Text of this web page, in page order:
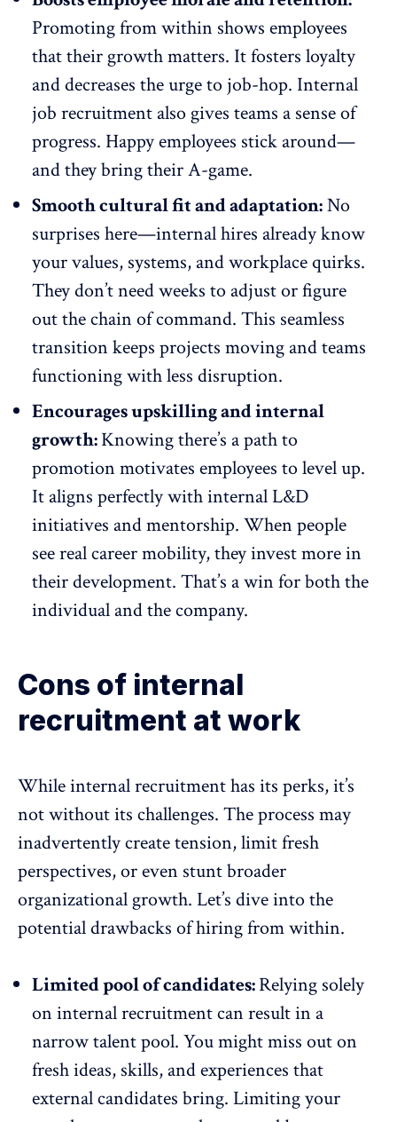
Promoting from within shows employees
that their growth matters. It fosters loyalty
and decreases the urge to job-hop. Internal
job recruitment also gives teams a sense of
progress. Happy employees stick around—
and they bring their A-game.
Smooth cultural fit and adaptation:No
surprises here—internal hires already know
your values, systems, and workplace quirks.
They don’t need weeks to adjust or figure
out the chain of command. This seamless
transition keeps projects moving and teams
functioning with less disruption.
Encourages upskilling and internal
growth:Knowing there’s a path to
promotion motivates employees to level up.
It aligns perfectly with internalL&D
initiatives and mentorship. When people
see real career mobility, they invest more in
their development. That’s a win for both the
individual and the company.
Cons of internal
recruitment at work
While internal recruitment has its perks, it’s
not without its challenges. The process may
inadvertently create tension, limit fresh
perspectives, or even stunt broader
organizational growth. Let’s dive into the
potential drawbacks of hiring from within.
Limited pool of candidates:Relying solely
on internal recruitment can result in a
narrow talent pool. You might miss out on
fresh ideas, skills, and experiences that
external candidates bring. Limiting your